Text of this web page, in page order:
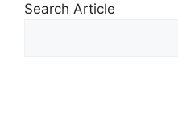
Search Article